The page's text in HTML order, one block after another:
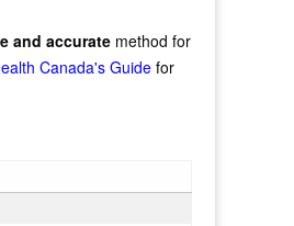
and accurate method for
Canada's Guide for